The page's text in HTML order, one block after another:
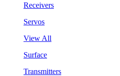
Receivers
Servos
View All
Surface
Transmitters